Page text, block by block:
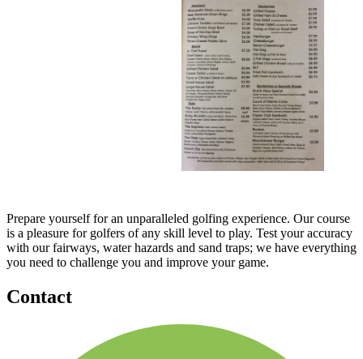
Prepare yourself for an unparalleled golfing experience. Our course
is a pleasure for golfers of any skill level to play. Test your accuracy
with our fairways, water hazards and sand traps; we have everything
you need to challenge you and improve your game.
Contact